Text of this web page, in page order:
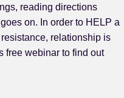
reading directions
on. In order to HELP a
relationship is
free webinar to find out